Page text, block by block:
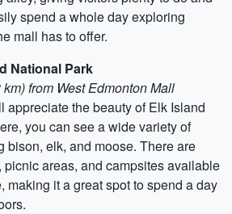
spend a whole day exploring
mall has to offer.
National Park
from West Edmonton Mall
appreciate the beauty of Elk Island
you can see a wide variety of
bison, elk, and moose. There are
areas, and campsites available
making it a great spot to spend a day